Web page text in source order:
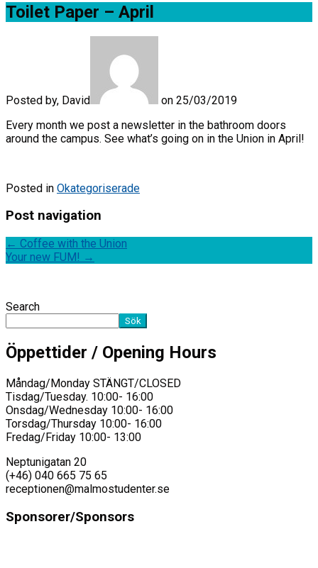
Toilet Paper – April
Posted by, David
on 25/03/2019
Every month we post a newsletter in the bathroom doors
around the campus. See what’s going on in the Union in April!
Posted in Okategoriserade
Post navigation
← Coffee with the Union
Your new FUM! →
Search
Sök
Öppettider / Opening Hours
Måndag/Monday STÄNGT/CLOSED
Tisdag/Tuesday. 10:00- 16:00
Onsdag/Wednesday 10:00- 16:00
Torsdag/Thursday 10:00- 16:00
Fredag/Friday 10:00- 13:00
Neptunigatan 20
(+46) 040 665 75 65
receptionen@malmostudenter.se
Sponsorer/Sponsors